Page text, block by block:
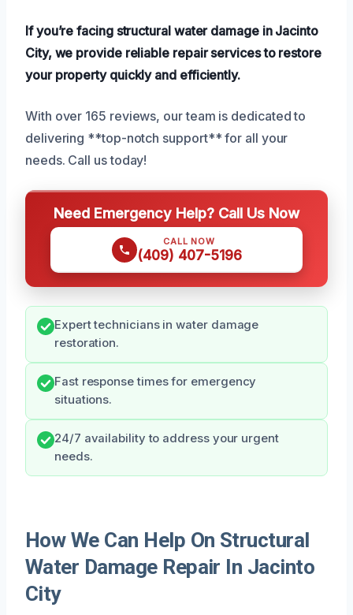
If you’re facing structural water damage in Jacinto
City, we provide reliable repair services to restore
your property quickly and efficiently.
With over 165 reviews, our team is dedicated to
delivering **top-notch support** for all your
needs. Call us today!
Need Emergency Help? Call Us Now
CALL NOW
(409) 407-5196
Expert technicians in water damage
restoration.
Fast response times for emergency
situations.
24/7 availability to address your urgent
needs.
How We Can Help On Structural
Water Damage Repair In Jacinto
City